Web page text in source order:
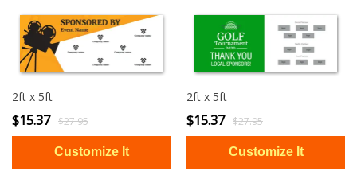
2ft x 5ft
$15.37 $27.95
2ft x 5ft
$15.37 $27.95